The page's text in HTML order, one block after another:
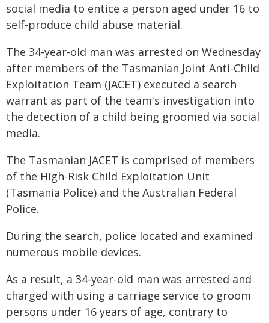
social media to entice a person aged under 16 to
self-produce child abuse material.
The 34-year-old man was arrested on Wednesday
after members of the Tasmanian Joint Anti-Child
Exploitation Team (JACET) executed a search
warrant as part of the team's investigation into
the detection of a child being groomed via social
media.
The Tasmanian JACET is comprised of members
of the High-Risk Child Exploitation Unit
(Tasmania Police) and the Australian Federal
Police.
During the search, police located and examined
numerous mobile devices.
As a result, a 34-year-old man was arrested and
charged with using a carriage service to groom
persons under 16 years of age, contrary to